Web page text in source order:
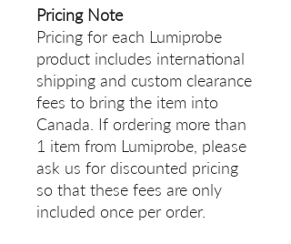
Pricing Note
Pricing for each Lumiprobe
product includes international
shipping and custom clearance
fees to bring the item into
Canada. If ordering more than
1 item from Lumiprobe, please
ask us for discounted pricing
so that these fees are only
included once per order.